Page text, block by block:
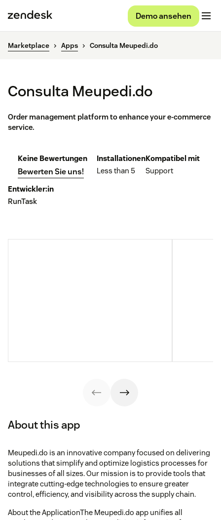
Demo ansehen
Marketplace Apps Consulta Meupedi.do
Consulta Meupedi.do
Order management platform to enhance your e-commerce
service.
Keine Bewertungen
Bewerten Sie uns!
Installationen
Less than 5
Kompatibel mit
Support
Entwickler:in
RunTask
About this app
Meupedi.do is an innovative company focused on delivering
solutions that simplify and optimize logistics processes for
businesses of all sizes. Our mission is to provide tools that
integrate cutting-edge technologies to ensure greater
control, efficiency, and visibility across the supply chain.
About the ApplicationThe Meupedi.do app unifies all